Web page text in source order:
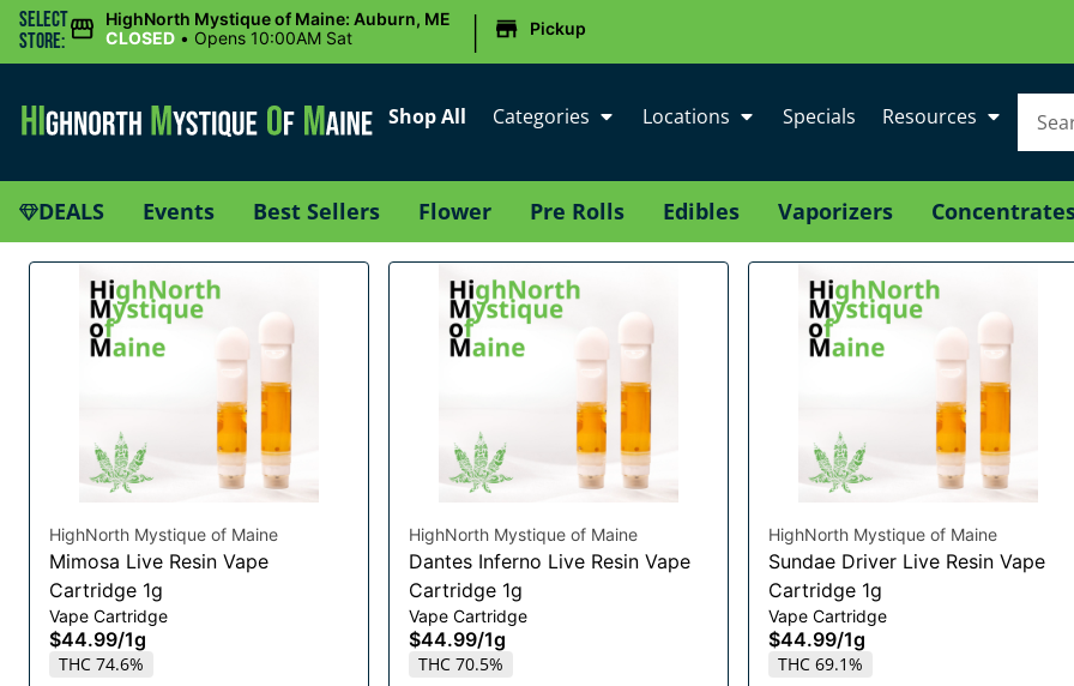
Select
Store:
HighNorth Mystique of Maine: Auburn, ME
CLOSED • Opens 10:00AM Sat | Pickup
Shop All Categories Locations Specials Resources
DEALS Events Best Sellers Flower Pre Rolls Edibles Vaporizers
HighNorth Mystique of Maine
Mimosa Live Resin Vape
Cartridge 1g
Vape Cartridge
$44.99/1g
THC 74.6%
HighNorth Mystique of Maine
Dantes Inferno Live Resin Vape
Cartridge 1g
Vape Cartridge
$44.99/1g
THC 70.5%
HighNorth Mystique of Maine
Sundae Driver Live Resin Vape
Cartridge 1g
Vape Cartridge
$44.99/1g
THC 69.1%